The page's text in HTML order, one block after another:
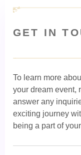
GET IN
To learn more
your dream event,
answer any
exciting journey
being a part of